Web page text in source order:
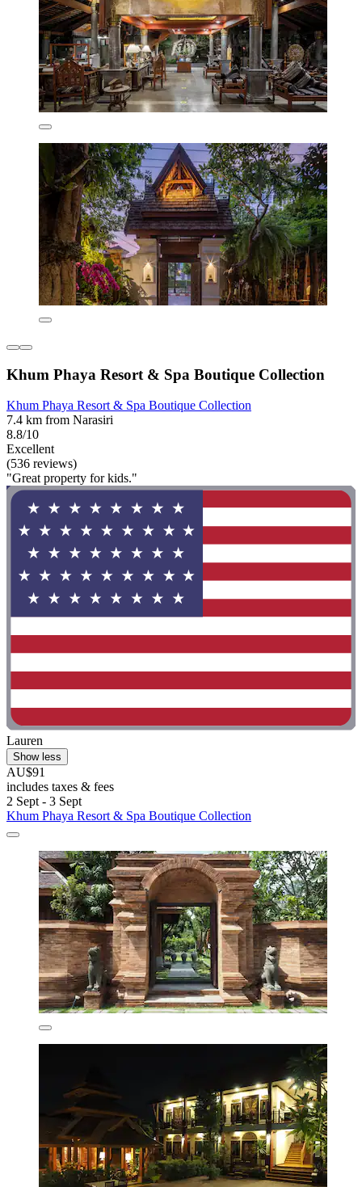
Khum Phaya Resort & Spa Boutique Collection
Khum Phaya Resort & Spa Boutique Collection
7.4 km from Narasiri
8.8/10
Excellent
(536 reviews)
"Great property for kids."
Lauren
Show less
AU$91
includes taxes & fees
2 Sept - 3 Sept
Khum Phaya Resort & Spa Boutique Collection